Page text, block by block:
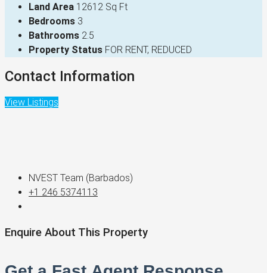
Land Area 12612 Sq Ft
Bedrooms 3
Bathrooms 2.5
Property Status FOR RENT, REDUCED
Contact Information
View Listings
NVEST Team (Barbados)
+1 246 5374113
Enquire About This Property